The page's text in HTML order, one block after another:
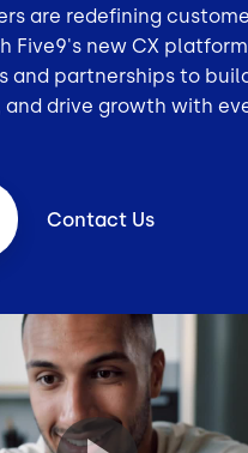
are redefining
Five9's new CX
and partnerships to
drive growth with
Contact Us